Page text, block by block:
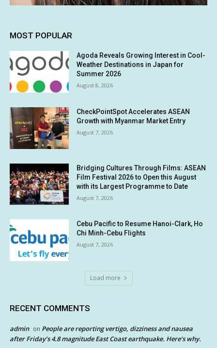
MOST POPULAR
Agoda Reveals Growing Interest in Cool-
Weather Destinations in Japan for
Summer 2026
August 8, 2026
CheckPointSpot Accelerates ASEAN
Growth with Myanmar Market Entry
August 7, 2026
Bridging Cultures Through Films: ASEAN
Film Festival 2026 to Open this August
with its Largest Programme to Date
August 7, 2026
Cebu Pacific to Resume Hanoi-Clark, Ho
Chi Minh-Cebu Flights
August 7, 2026
Load more
RECENT COMMENTS
admin on People are reporting vertigo, dizziness and nausea
after Friday’s 4.8 magnitude East Coast earthquake. Here’s why.